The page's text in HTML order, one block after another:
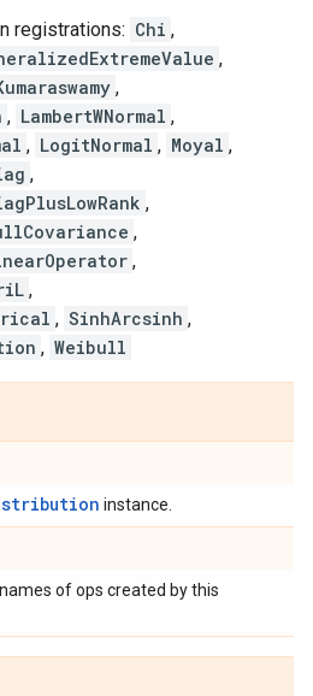
registrations: Chi ,
,
,
, LambertWNormal ,
, LogitNormal , Moyal ,
,
,
,
,
,
, SinhArcsinh ,
, Weibull
instance.
of ops created by this